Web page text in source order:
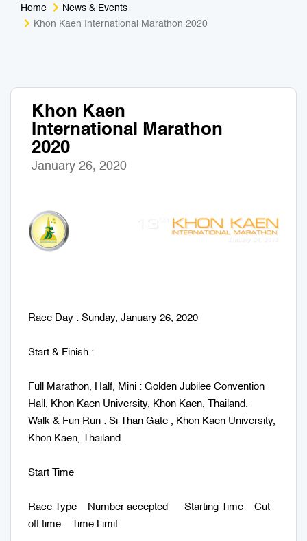
Home
News & Events
Khon Kaen International Marathon 2020
Khon Kaen
International Marathon
2020
January 26, 2020
Race Day : Sunday, January 26, 2020
Start & Finish :
Full Marathon, Half, Mini : Golden Jubilee Convention
Hall, Khon Kaen University, Khon Kaen, Thailand.
Walk & Fun Run : Si Than Gate , Khon Kaen University,
Khon Kaen, Thailand.
Start Time
Race Type Number accepted Starting Time Cut-
off time Time Limit
Medical Tourism
Business Travel
Adventure
Sport & Activities
Art & Culture
Muay Thai & Martial Arts Training
Tours Packages